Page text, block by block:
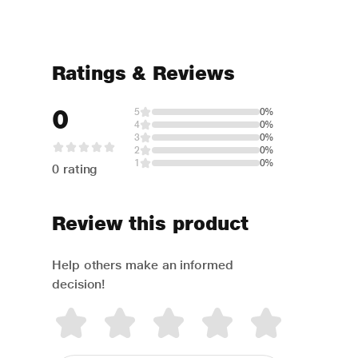
Ratings & Reviews
0
0 rating
5
0%
4
0%
3
0%
2
0%
1
0%
Review this product
Help others make an informed
decision!